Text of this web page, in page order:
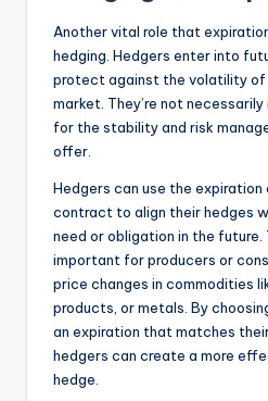
Another vital role that
hedging. Hedgers enter into
protect against the volatility of
market. They’re not
for the stability and risk
offer.
Hedgers can use the
contract to align their hedges
need or obligation in the
important for producers or
price changes in commodities
products, or metals. By
an expiration that matches
hedgers can create a more
hedge.